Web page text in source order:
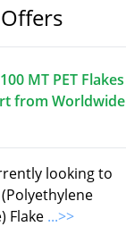
MT PET Flakes
from Worldwide
looking to
Flake ...>>